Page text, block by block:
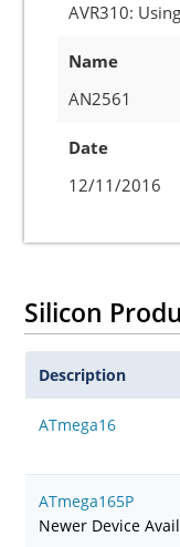
AVR310:
Name
AN2561
Date
12/11/2016
Silicon
Description
ATmega16
ATmega165P
Newer Device